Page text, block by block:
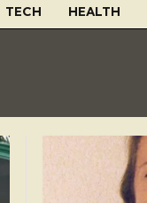
TECH HEALTH